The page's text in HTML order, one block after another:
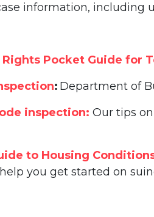
information, including
Rights Pocket Guide for
: Department of
inspection: Our tips
to Housing
you get started on